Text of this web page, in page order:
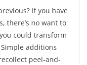
If you have
there’s no want to
could transform
additions
peel-and-